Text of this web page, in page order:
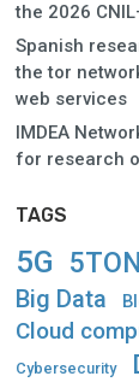
the 2026
Spanish
the tor
web services
IMDEA
for research
TAGS
5G
Big Data
Cloud
Cybersecurity